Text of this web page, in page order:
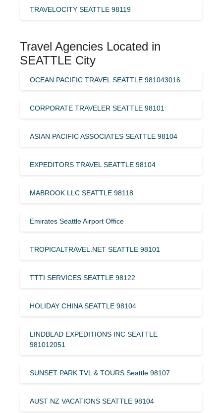
TRAVELOCITY SEATTLE 98119
Travel Agencies Located in
SEATTLE City
OCEAN PACIFIC TRAVEL SEATTLE 981043016
CORPORATE TRAVELER SEATTLE 98101
ASIAN PACIFIC ASSOCIATES SEATTLE 98104
EXPEDITORS TRAVEL SEATTLE 98104
MABROOK LLC SEATTLE 98118
Emirates Seattle Airport Office
TROPICALTRAVEL.NET SEATTLE 98101
TTTI SERVICES SEATTLE 98122
HOLIDAY CHINA SEATTLE 98104
LINDBLAD EXPEDITIONS INC SEATTLE
981012051
SUNSET PARK TVL & TOURS Seattle 98107
AUST NZ VACATIONS SEATTLE 98104